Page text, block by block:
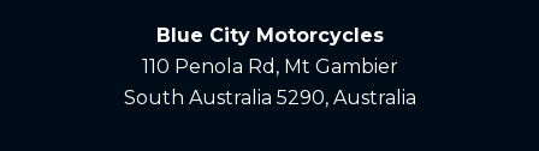
Blue City Motorcycles
110 Penola Rd, Mt Gambier
South Australia 5290, Australia